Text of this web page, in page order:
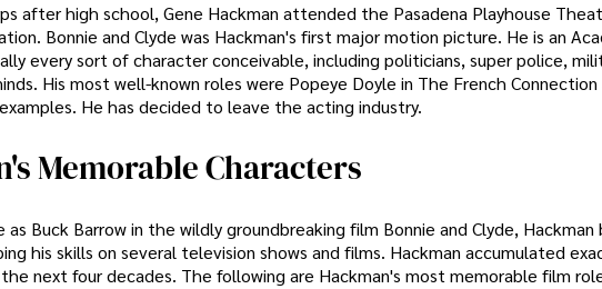
after high school, Gene Hackman attended the Pasadena Playhouse
Bonnie and Clyde was Hackman's first major motion picture. He is an
every sort of character conceivable, including politicians, super police,
His most well-known roles were Popeye Doyle in The French
He has decided to leave the acting industry.
Memorable Characters
Buck Barrow in the wildly groundbreaking film Bonnie and Clyde,
his skills on several television shows and films. Hackman accumulated
next four decades. The following are Hackman's most memorable film